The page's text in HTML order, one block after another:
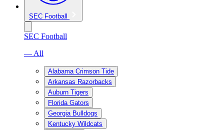
SEC Football
SEC Football
— All
Alabama Crimson Tide
Arkansas Razorbacks
Auburn Tigers
Florida Gators
Georgia Bulldogs
Kentucky Wildcats